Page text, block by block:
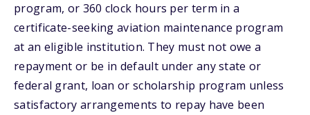
program, or 360 clock hours per term in a
certificate-seeking aviation maintenance program
at an eligible institution. They must not owe a
repayment or be in default under any state or
federal grant, loan or scholarship program unless
satisfactory arrangements to repay have been